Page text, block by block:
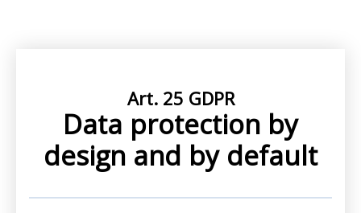
Art. 25 GDPR
Data protection by
design and by default